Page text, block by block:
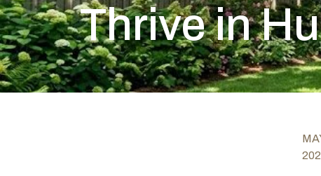
Thrive in